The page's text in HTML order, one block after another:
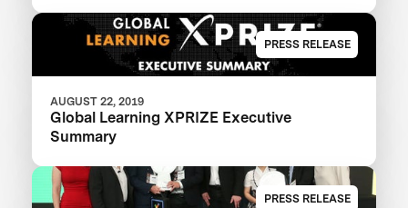
PRESS RELEASE
AUGUST 22, 2019
Global Learning XPRIZE Executive
Summary
PRESS RELEASE